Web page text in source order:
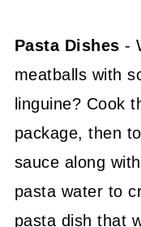
Pasta Dishes -
meatballs with
linguine? Cook
package, then
sauce along
pasta water to
pasta dish that